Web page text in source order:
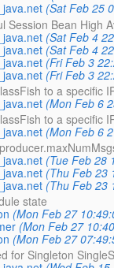
(Sat Feb 25
Session Bean High
(Sat Feb 4
(Sat Feb 4
(Fri Feb 3
(Fri Feb 3
to a specific
(Mon Feb 6
to a specific
(Mon Feb 6
(Tue Feb 28
(Thu Feb 23
(Thu Feb 23
state
(Mon Feb 27
(Mon Feb 27
(Mon Feb 27
for Singleton